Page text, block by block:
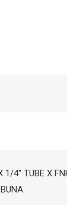
1/4" TUBE X